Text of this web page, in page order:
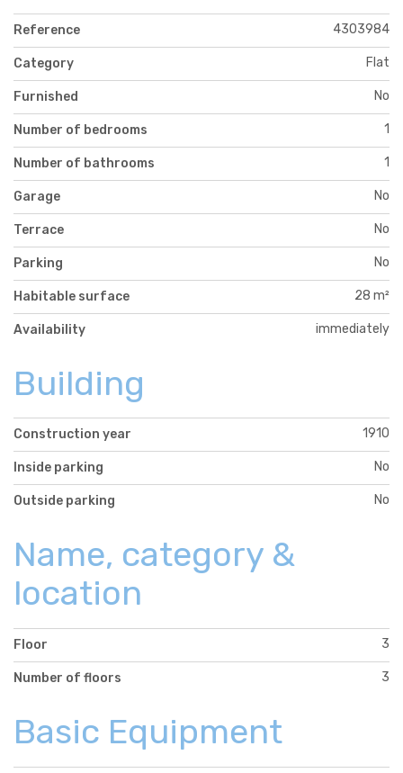
Reference 4303984
Category Flat
Furnished No
Number of bedrooms 1
Number of bathrooms 1
Garage No
Terrace No
Parking No
Habitable surface 28 m²
Availability immediately
Building
Construction year 1910
Inside parking No
Outside parking No
Name, category &
location
Floor 3
Number of floors 3
Basic Equipment